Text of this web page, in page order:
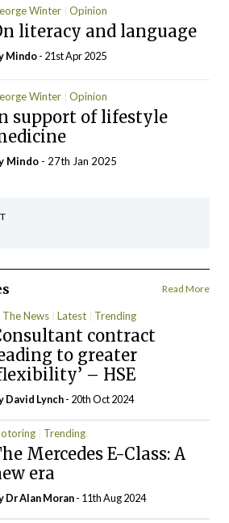
Winter Opinion
literacy and language
Mindo- 21st Apr 2025
Winter Opinion
support of lifestyle
Mindo - 27th Jan 2025
Read More
The News Latest Trending
contract
to greater
– HSE
David Lynch- 20th Oct 2024
Trending
Mercedes E-Class: A
era
Dr Alan Moran- 11th Aug 2024